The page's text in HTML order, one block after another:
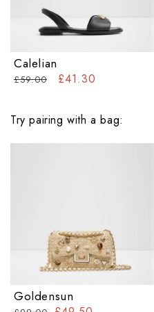
Calelian
£59.00 £41.30
Try pairing with a bag:
Goldensun